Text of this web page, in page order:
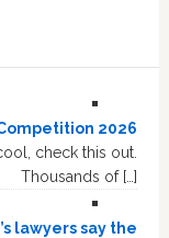
2026
check this out.
Thousands of […]
lawyers say the